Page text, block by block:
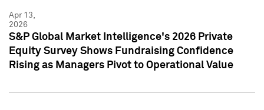
Apr 13,
2026
S&P Global Market Intelligence's 2026 Private
Equity Survey Shows Fundraising Confidence
Rising as Managers Pivot to Operational Value